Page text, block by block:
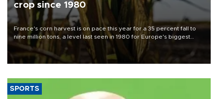
crop since 1980
France's corn harvest is on pace this year for a 35 percent fall to
nine million tons, a level last seen in 1980 for Europe's biggest
grains producer, the government said.
SPORTS